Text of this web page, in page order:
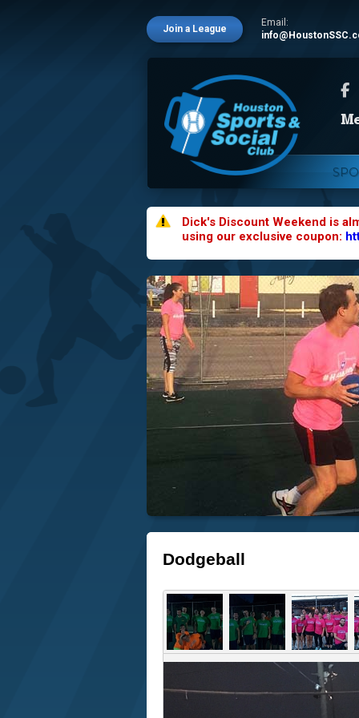
Join a League
Email:
Dick's Discount Weekend is
using our exclusive coupon:
Dodgeball